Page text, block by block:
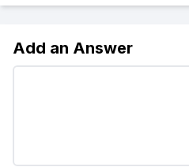
Add an Answer